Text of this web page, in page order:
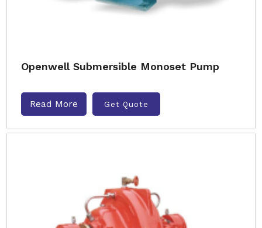
Openwell Submersible Monoset Pump
Read More Get Quote